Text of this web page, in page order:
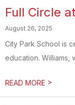
Full Circle
August 26, 2025
City Park School is
education. Williams,
READ MORE >